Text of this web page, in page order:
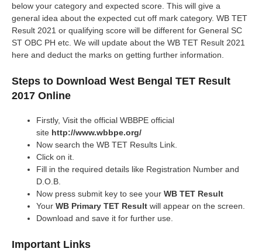
below your category and expected score. This will give a
general idea about the expected cut off mark category. WB TET
Result 2021 or qualifying score will be different for General SC
ST OBC PH etc. We will update about the WB TET Result 2021
here and deduct the marks on getting further information.
Steps to Download West Bengal TET Result
2017 Online
Firstly, Visit the official WBBPE official
site http://www.wbbpe.org/
Now search the WB TET Results Link.
Click on it.
Fill in the required details like Registration Number and
D.O.B.
Now press submit key to see your WB TET Result
Your WB Primary TET Result will appear on the screen.
Download and save it for further use.
Important Links